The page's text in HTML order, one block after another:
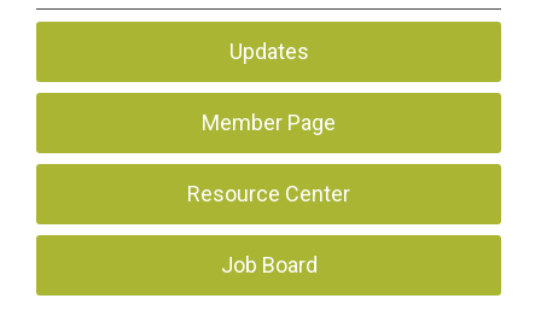
Updates
Member Page
Resource Center
Job Board